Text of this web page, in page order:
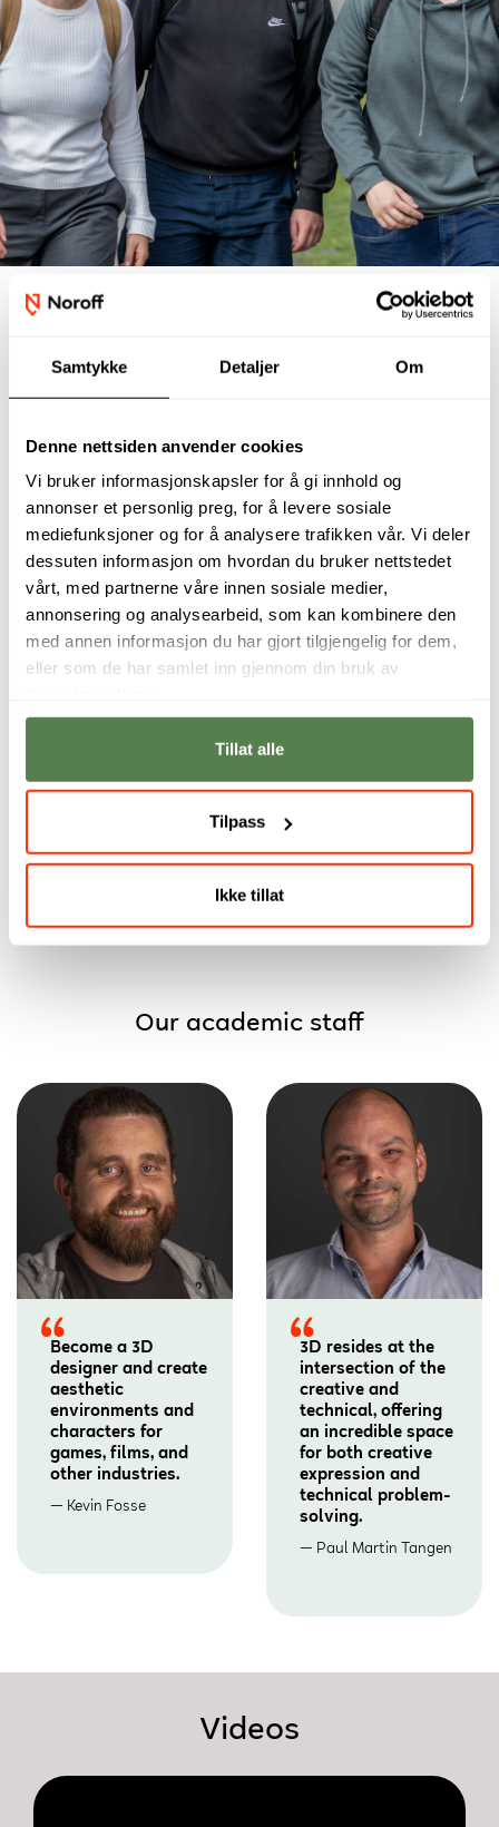
Samtykke Detaljer Om
Denne nettsiden anvender cookies
Vi bruker informasjonskapsler for å gi innhold og
annonser et personlig preg, for å levere sosiale
mediefunksjoner og for å analysere trafikken vår. Vi deler
dessuten informasjon om hvordan du bruker nettstedet
vårt, med partnerne våre innen sosiale medier,
annonsering og analysearbeid, som kan kombinere den
med annen informasjon du har gjort tilgjengelig for dem,
eller som de har samlet inn gjennom din bruk av
Tillat alle
Tilpass
Ikke tillat
into characters like
Iselin Davo
Fredriksen
to the field.
Nyborg
Our academic staff
Become a 3D
designer and create
aesthetic
environments and
characters for
games, films, and
other industries.
Kevin Fosse
3D resides at the
intersection of the
creative and
technical, offering
an incredible space
for both creative
expression and
technical problem-
solving.
Paul Martin Tangen
Videos